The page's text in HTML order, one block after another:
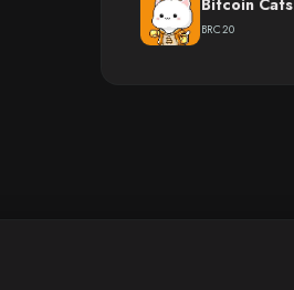
Bitcoin Cats
BRC20